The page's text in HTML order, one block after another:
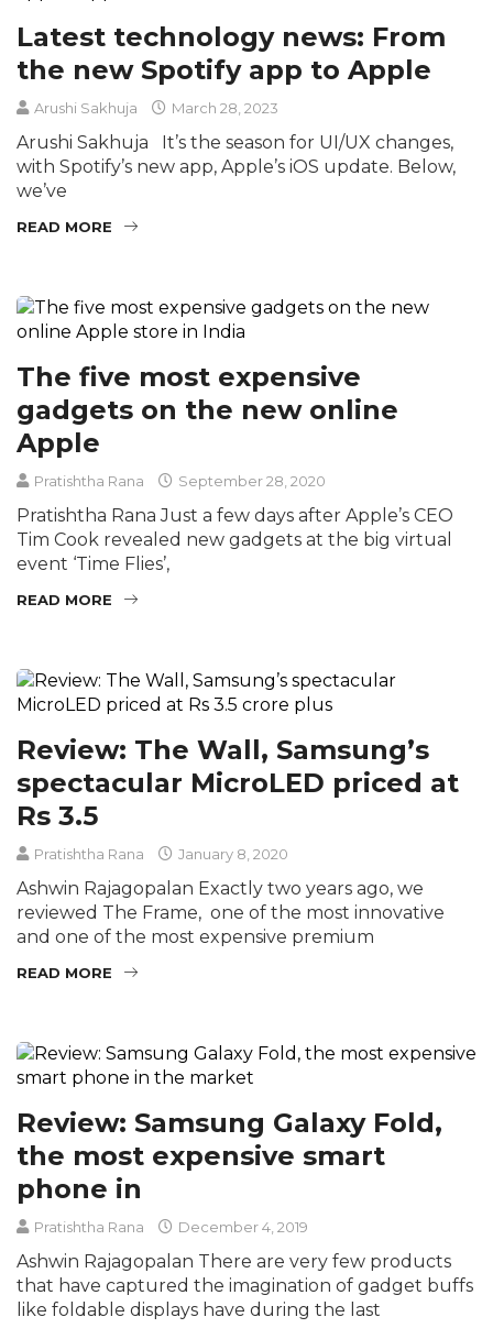
Latest technology news: From
the new Spotify app to Apple
Arushi Sakhuja March 28, 2023
Arushi Sakhuja It’s the season for UI/UX changes,
with Spotify’s new app, Apple’s iOS update. Below,
we’ve
READ MORE
The five most expensive
gadgets on the new online
Apple
Pratishtha Rana September 28, 2020
Pratishtha Rana Just a few days after Apple’s CEO
Tim Cook revealed new gadgets at the big virtual
event ‘Time Flies’,
READ MORE
Review: The Wall, Samsung’s
spectacular MicroLED priced at
Rs 3.5
Pratishtha Rana January 8, 2020
Ashwin Rajagopalan Exactly two years ago, we
reviewed The Frame, one of the most innovative
and one of the most expensive premium
READ MORE
Review: Samsung Galaxy Fold,
the most expensive smart
phone in
Pratishtha Rana December 4, 2019
Ashwin Rajagopalan There are very few products
that have captured the imagination of gadget buffs
like foldable displays have during the last